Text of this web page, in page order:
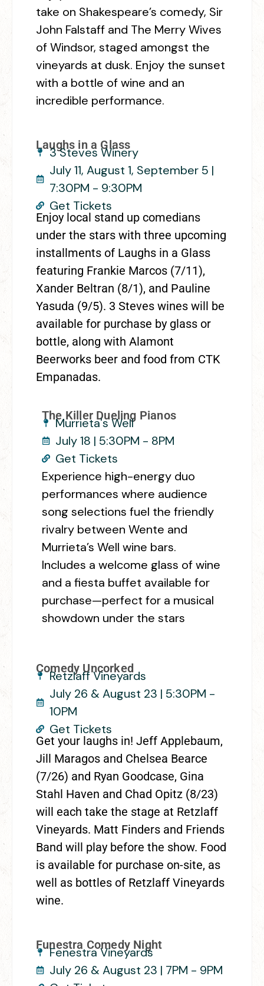
take on Shakespeare’s comedy, Sir
John Falstaff and The Merry Wives
of Windsor, staged amongst the
vineyards at dusk. Enjoy the sunset
with a bottle of wine and an
incredible performance.
Laughs in a Glass
3 Steves Winery
July 11, August 1, September 5 |
7:30PM - 9:30PM
Get Tickets
Enjoy local stand up comedians
under the stars with three upcoming
installments of Laughs in a Glass
featuring Frankie Marcos (7/11),
Xander Beltran (8/1), and Pauline
Yasuda (9/5). 3 Steves wines will be
available for purchase by glass or
bottle, along with Alamont
Beerworks beer and food from CTK
Empanadas.
The Killer Dueling Pianos
Murrieta's Well
July 18 | 5:30PM - 8PM
Get Tickets
Experience high-energy duo
performances where audience
song selections fuel the friendly
rivalry between Wente and
Murrieta’s Well wine bars.
Includes a welcome glass of wine
and a fiesta buffet available for
purchase—perfect for a musical
showdown under the stars
Comedy Uncorked
Retzlaff Vineyards
July 26 & August 23 | 5:30PM -
10PM
Get Tickets
Get your laughs in! Jeff Applebaum,
Jill Maragos and Chelsea Bearce
(7/26) and Ryan Goodcase, Gina
Stahl Haven and Chad Opitz (8/23)
will each take the stage at Retzlaff
Vineyards. Matt Finders and Friends
Band will play before the show. Food
is available for purchase on-site, as
well as bottles of Retzlaff Vineyards
wine.
Funestra Comedy Night
Fenestra Vineyards
July 26 & August 23 | 7PM - 9PM